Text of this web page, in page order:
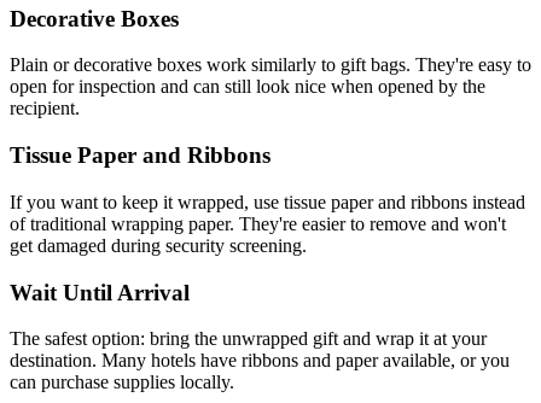
Decorative Boxes
Plain or decorative boxes work similarly to gift bags. They're easy to
open for inspection and can still look nice when opened by the
recipient.
Tissue Paper and Ribbons
If you want to keep it wrapped, use tissue paper and ribbons instead
of traditional wrapping paper. They're easier to remove and won't
get damaged during security screening.
Wait Until Arrival
The safest option: bring the unwrapped gift and wrap it at your
destination. Many hotels have ribbons and paper available, or you
can purchase supplies locally.